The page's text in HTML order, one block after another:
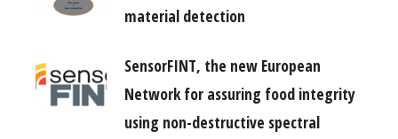
material detection
SensorFINT, the new European
Network for assuring food integrity
using non-destructive spectral